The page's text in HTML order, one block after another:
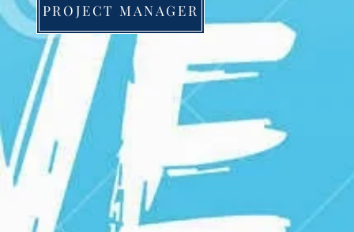
PROJECT MANAGER